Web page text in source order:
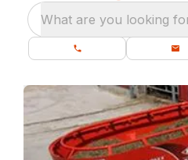
What are you looking